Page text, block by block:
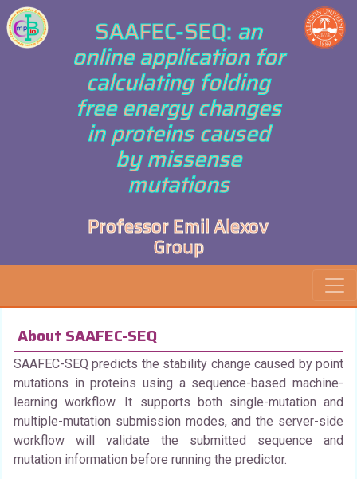
SAAFEC-SEQ: an
online application for
calculating folding
free energy changes
in proteins caused
by missense
mutations
Professor Emil Alexov
Group
About SAAFEC-SEQ
SAAFEC-SEQ predicts the stability change caused by point
mutations in proteins using a sequence-based machine-
learning workflow. It supports both single-mutation and
multiple-mutation submission modes, and the server-side
workflow will validate the submitted sequence and
mutation information before running the predictor.